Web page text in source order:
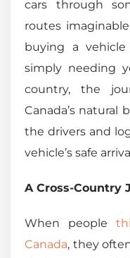
cars through
routes
buying a
simply needing
country, the
Canada’s
the drivers and
vehicle’s safe
A Cross-Country
When people
Canada, they